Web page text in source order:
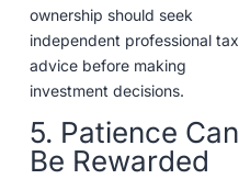
ownership should seek
independent professional tax
advice before making
investment decisions.
5. Patience Can
Be Rewarded